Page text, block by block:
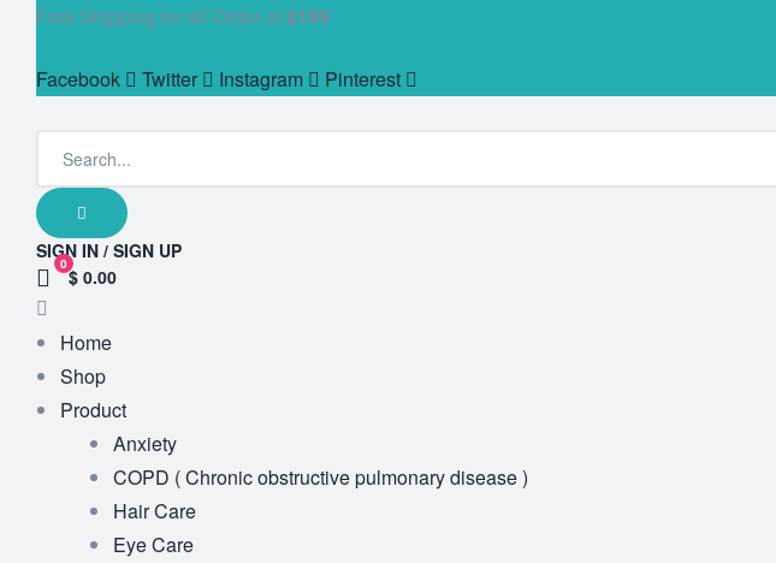
Free Shipping for all Order of$199
Facebook Twitter Instagram Pinterest
SIGN IN / SIGN UP
0
$ 0.00
Home
Shop
Product
Anxiety
COPD ( Chronic obstructive pulmonary disease )
Hair Care
Eye Care